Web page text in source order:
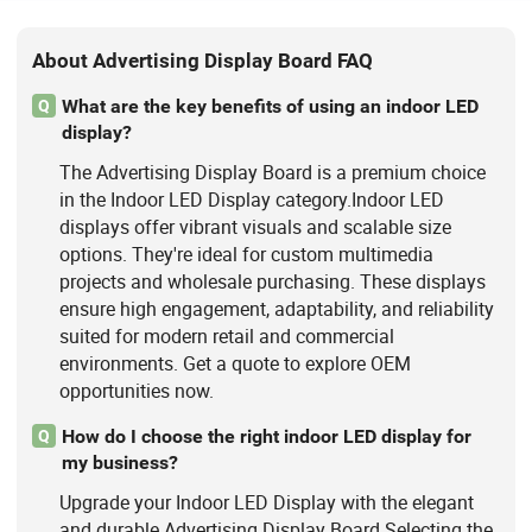
About Advertising Display Board FAQ
Q
What are the key benefits of using an indoor LED
display?
The Advertising Display Board is a premium choice
in the Indoor LED Display category.Indoor LED
displays offer vibrant visuals and scalable size
options. They're ideal for custom multimedia
projects and wholesale purchasing. These displays
ensure high engagement, adaptability, and reliability
suited for modern retail and commercial
environments. Get a quote to explore OEM
opportunities now.
Q
How do I choose the right indoor LED display for
my business?
Upgrade your Indoor LED Display with the elegant